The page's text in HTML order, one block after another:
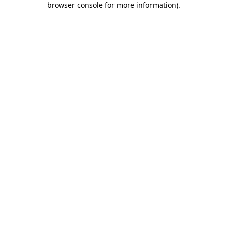
browser console for more information).